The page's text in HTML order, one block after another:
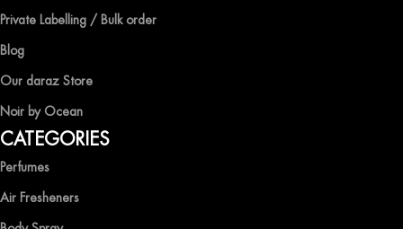
competitive prices, ensuring that you can enjoy the luxury of
EXPERIENCE LUXURY WITH OCEAN SHADES
Shop now and immerse yourself in the essence of elegance and
freshness with Ocean Shades.
Private Labelling / Bulk order
Blog
Our daraz Store
Noir by Ocean
CATEGORIES
Perfumes
Air Fresheners